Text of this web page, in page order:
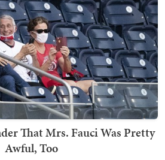
That Mrs. Fauci Was Pretty
Awful, Too